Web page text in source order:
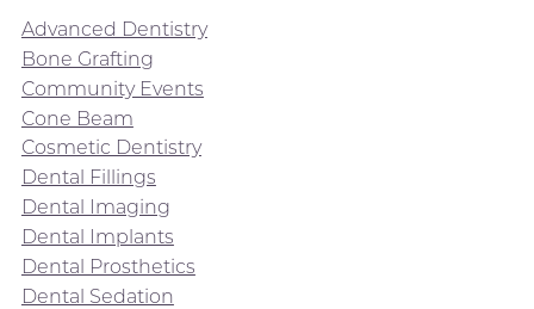
Advanced Dentistry
Bone Grafting
Community Events
Cone Beam
Cosmetic Dentistry
Dental Fillings
Dental Imaging
Dental Implants
Dental Prosthetics
Dental Sedation